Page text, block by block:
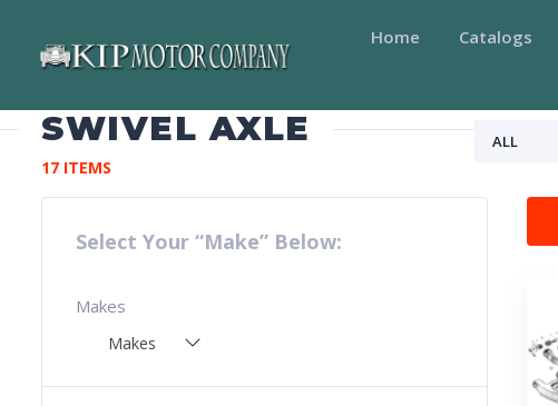
Home Catalogs
SWIVEL AXLE ALL
17 ITEMS
Select Your “Make” Below:
Makes
Makes